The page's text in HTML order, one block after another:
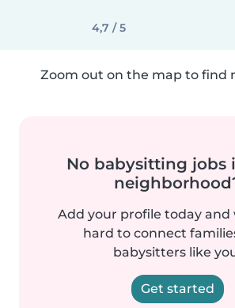
4,7 / 5
Zoom out on the map to find
No babysitting jobs
Add your profile today and
hard to connect
babysitters like
Get started